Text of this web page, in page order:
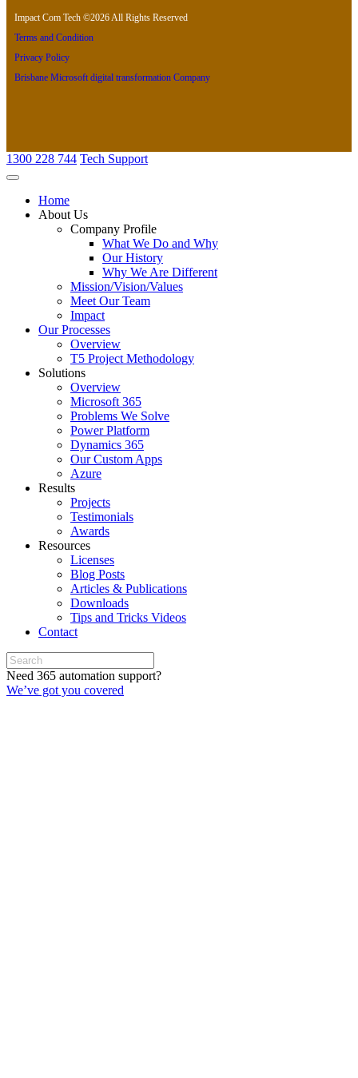
Impact Com Tech ©2026 All Rights Reserved
Terms and Condition
Privacy Policy
Brisbane Microsoft digital transformation Company
1300 228 744 Tech Support
Home
About Us
Company Profile
What We Do and Why
Our History
Why We Are Different
Mission/Vision/Values
Meet Our Team
Impact
Our Processes
Overview
T5 Project Methodology
Solutions
Overview
Microsoft 365
Problems We Solve
Power Platform
Dynamics 365
Our Custom Apps
Azure
Results
Projects
Testimonials
Awards
Resources
Licenses
Blog Posts
Articles & Publications
Downloads
Tips and Tricks Videos
Contact
Need 365 automation support?
We’ve got you covered